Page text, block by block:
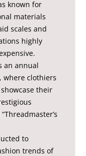
known for
materials
scales and
highly
an annual
where clothiers
their
to
trends of